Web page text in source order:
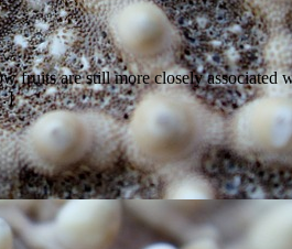
fruits are still more closely